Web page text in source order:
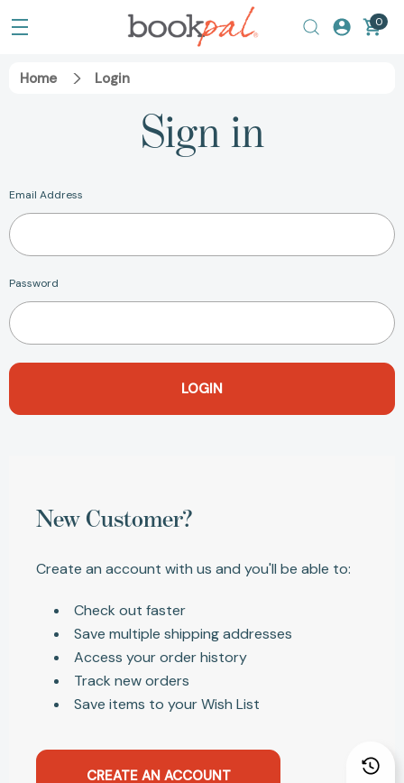
0
Home Login
Sign in
Email Address
Password
New Customer?
Create an account with us and you'll be able to:
Check out faster
Save multiple shipping addresses
Access your order history
Track new orders
Save items to your Wish List
CREATE AN ACCOUNT